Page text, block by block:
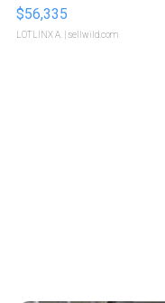
$56,335
LOTLINX A. | sellwild.com